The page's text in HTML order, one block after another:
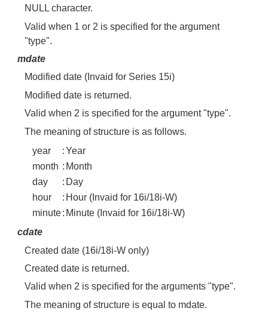
NULL character.
Valid when 1 or 2 is specified for the argument
"type".
mdate
Modified date (Invaid for Series 15i)
Modified date is returned.
Valid when 2 is specified for the argument "type".
The meaning of structure is as follows.
year
:Year
month : Month
day
: Day
hour
: Hour (Invaid for 16i/18i-W)
minute: Minute (Invaid for 16i/18i-W)
cdate
Created date (16i/18i-W only)
Created date is returned.
Valid when 2 is specified for the arguments "type".
The meaning of structure is equal to mdate.